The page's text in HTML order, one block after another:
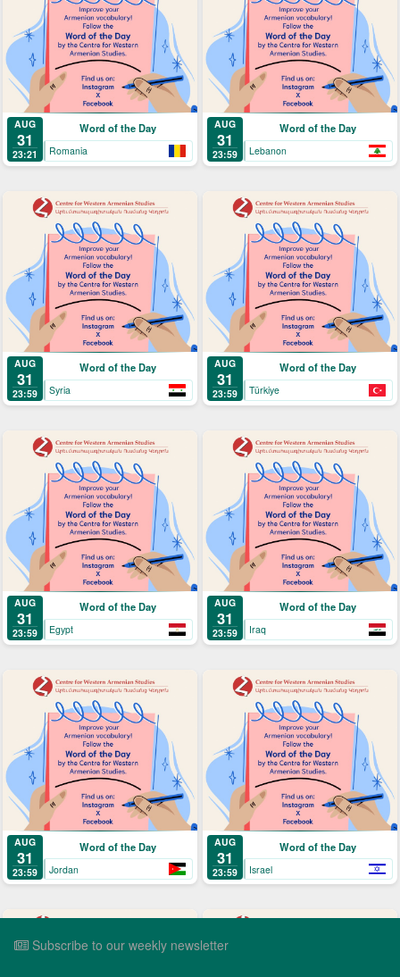
AUG
31
23:21
Word of the Day
Romania
AUG
31
23:59
Word of the Day
Lebanon
AUG
31
23:59
Word of the Day
Syria
AUG
31
23:59
Word of the Day
Türkiye
AUG
31
23:59
Word of the Day
Egypt
AUG
31
23:59
Word of the Day
Iraq
AUG
31
23:59
Word of the Day
Jordan
AUG
31
23:59
Word of the Day
Israel
Subscribe to our weekly newsletter